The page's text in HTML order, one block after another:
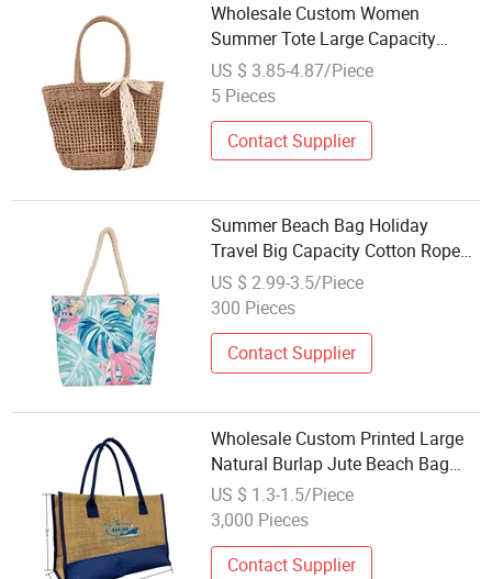
Wholesale Custom Women
Summer Tote Large Capacity
Travel Straw Beach Bag
US $ 3.85-4.87/Piece
5 Pieces
Contact Supplier
Summer Beach Bag Holiday
Travel Big Capacity Cotton Rope
Handle Womens Canvas
Wholesale Beach Tote Bag
US $ 2.99-3.5/Piece
300 Pieces
Contact Supplier
Wholesale Custom Printed Large
Natural Burlap Jute Beach Bag
with Zipper
US $ 1.3-1.5/Piece
3,000 Pieces
Contact Supplier